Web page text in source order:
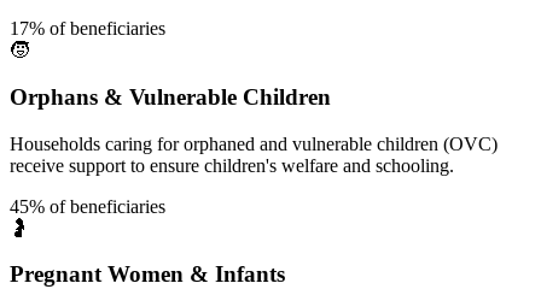
17% of beneficiaries
🧒
Orphans & Vulnerable Children
Households caring for orphaned and vulnerable children (OVC)
receive support to ensure children's welfare and schooling.
45% of beneficiaries
🤰
Pregnant Women & Infants